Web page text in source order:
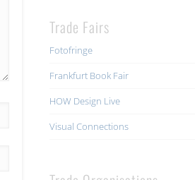
Trade Fairs
Fotofringe
Frankfurt Book Fair
HOW Design Live
Visual Connections